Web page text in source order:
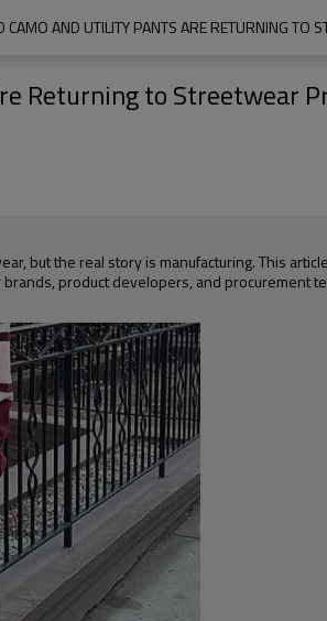
CAMO AND UTILITY PANTS ARE RETURNING TO
Returning to Streetwear
but the real story is manufacturing. This
product developers, and procurement